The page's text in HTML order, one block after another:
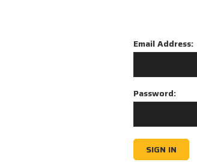
Email Address:
Password: